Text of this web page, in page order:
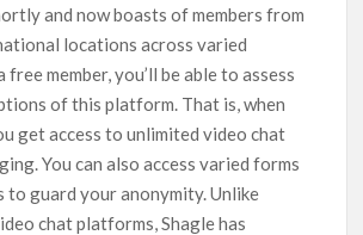
and now boasts of members from
locations across varied
free member, you’ll be able to assess
of this platform. That is, when
get access to unlimited video chat
You can also access varied forms
to guard your anonymity. Unlike
chat platforms, Shagle has